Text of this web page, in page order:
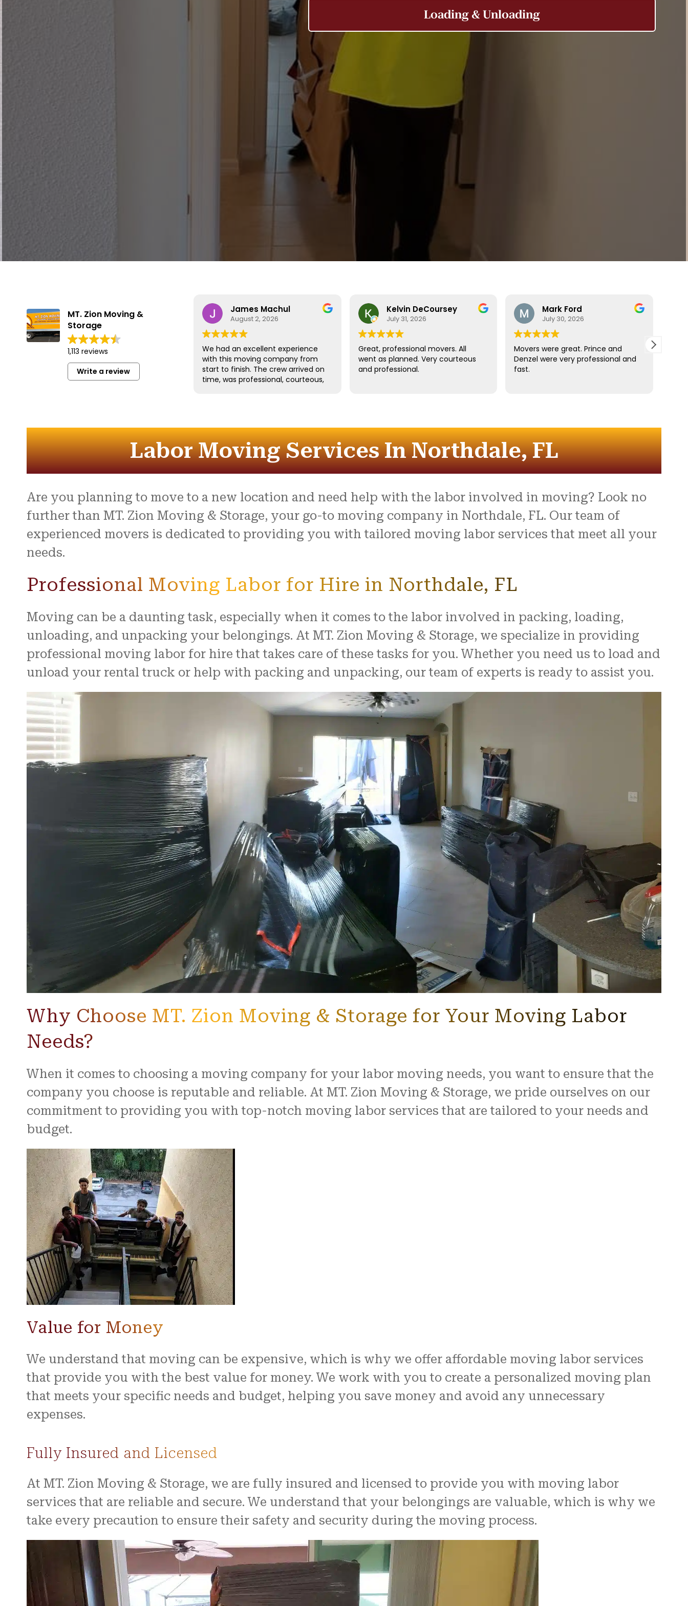
MT. Zion Moving &
Storage
1,113 reviews
Write a review
James Machul
August 2, 2026
We had an excellent experience
with this moving company from
start to finish. The crew arrived on
time, was professional, courteous,
furniture and fragile items.
Communication throughout the
entire process was outstanding,
and the team went above and
stressful day feel easy and
organized. Everything arrived
safely with no damage, and they
treated our home with respect.
I highly recommend this company
smooth and positive experience!
Kelvin DeCoursey
July 31, 2026
Great, professional movers. All
went as planned. Very courteous
and professional.
Mark Ford
July 30, 2026
Movers were great. Prince and
Denzel were very professional and
fast.
Labor Moving Services In Northdale, FL
Are you planning to move to a new location and need help with the labor involved in moving? Look no
further than MT. Zion Moving & Storage, your go-to moving company in Northdale, FL. Our team of
experienced movers is dedicated to providing you with tailored moving labor services that meet all your
needs.
Professional Moving Labor for Hire in Northdale, FL
Moving can be a daunting task, especially when it comes to the labor involved in packing, loading,
unloading, and unpacking your belongings. At MT. Zion Moving & Storage, we specialize in providing
professional moving labor for hire that takes care of these tasks for you. Whether you need us to load and
unload your rental truck or help with packing and unpacking, our team of experts is ready to assist you.
Why Choose MT. Zion Moving & Storage for Your Moving Labor
Needs?
When it comes to choosing a moving company for your labor moving needs, you want to ensure that the
company you choose is reputable and reliable. At MT. Zion Moving & Storage, we pride ourselves on our
commitment to providing you with top-notch moving labor services that are tailored to your needs and
budget.
Value for Money
We understand that moving can be expensive, which is why we offer affordable moving labor services
that provide you with the best value for money. We work with you to create a personalized moving plan
that meets your specific needs and budget, helping you save money and avoid any unnecessary
expenses.
Fully Insured and Licensed
At MT. Zion Moving & Storage, we are fully insured and licensed to provide you with moving labor
services that are reliable and secure. We understand that your belongings are valuable, which is why we
take every precaution to ensure their safety and security during the moving process.